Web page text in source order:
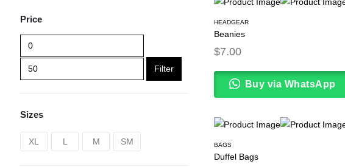
HEADGEAR
Beanies
$7.00
Buy via WhatsApp
BAGS
Duffel Bags
Price
Filter
Sizes
XL L M SM